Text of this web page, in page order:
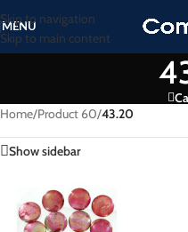
Skip to navigation
Skip to main content
MENU
Home/Product 60/43.20
Show sidebar